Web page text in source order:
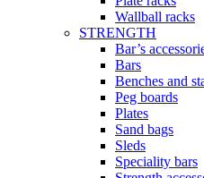
Wallball racks
STRENGTH
Bar’s
Bars
Benches and
Peg boards
Plates
Sand bags
Sleds
Speciality bars